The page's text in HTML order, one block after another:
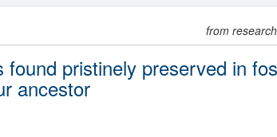
from
found pristinely preserved in
ancestor